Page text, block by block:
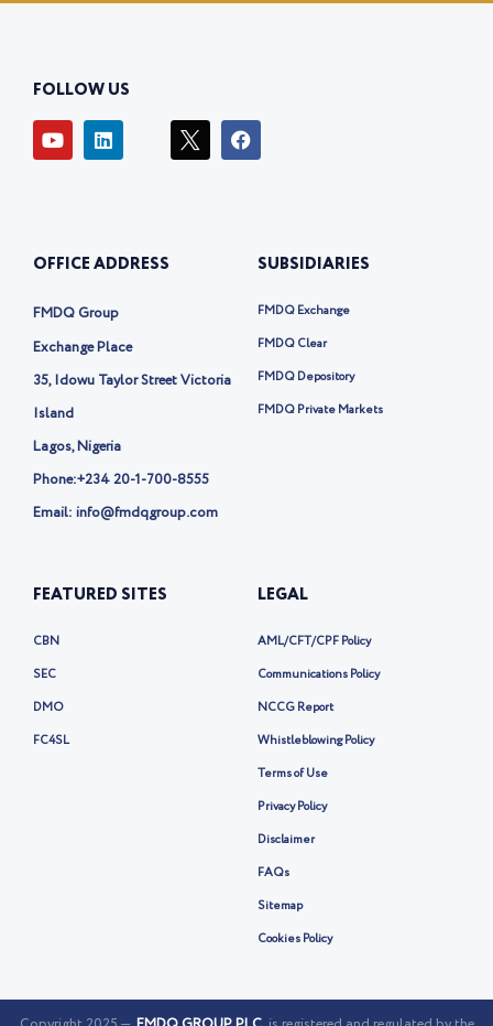
FOLLOW US
Y
o
L
i
n
I
c
x
F
a
OFFICE ADDRESS
FMDQ Group
Exchange Place
35, Idowu Taylor Street Victoria
Island
Lagos, Nigeria
Phone:+234 20-1-700-8555
Email: info@fmdqgroup.com
SUBSIDIARIES
FMDQ Exchange
FMDQ Clear
FMDQ Depository
FMDQ Private Markets
FEATURED SITES
CBN
SEC
DMO
FC4SL
LEGAL
AML/CFT/CPF Policy
Communications Policy
NCCG Report
Whistleblowing Policy
Terms of Use
Privacy Policy
Disclaimer
FAQs
Sitemap
Cookies Policy